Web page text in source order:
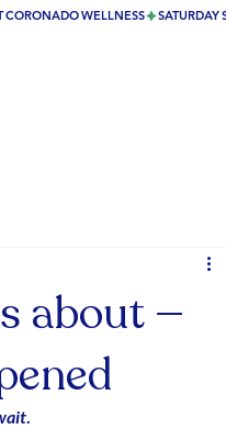
about —
.